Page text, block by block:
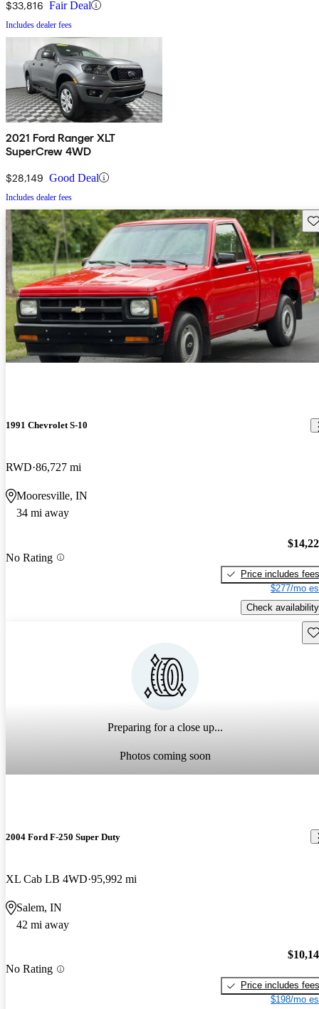
$33,816 Fair Deal
Includes dealer fees
2021 Ford Ranger XLT
SuperCrew 4WD
$28,149 Good Deal
Includes dealer fees
1991 Chevrolet S-10
RWD 86,727 mi
Mooresville, IN
34 mi away
No Rating
Price includes fees
$277/mo
Check availability
Preparing for a close up...
Photos coming soon
2004 Ford F-250 Super Duty
XL Cab LB 4WD 95,992 mi
Salem, IN
42 mi away
No Rating
Price includes fees
$198/mo